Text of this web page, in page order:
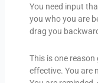
You need input
you who you are
drag you
This is one
effective. You are